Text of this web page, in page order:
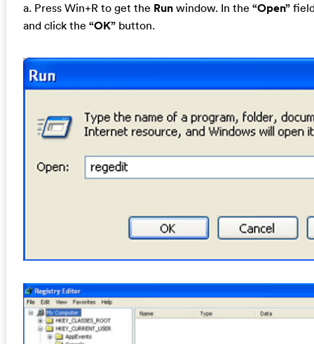
a. Press Win+R to get the Runwindow. In the “Open”
and click the “OK”button.